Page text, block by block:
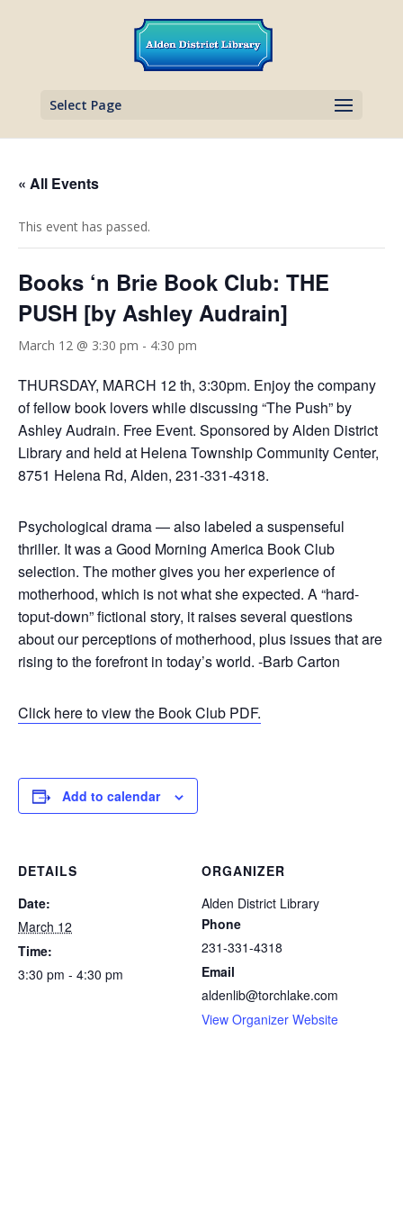
Select Page
« All Events
This event has passed.
Books ‘n Brie Book Club: THE
PUSH [by Ashley Audrain]
March 12 @ 3:30 pm - 4:30 pm
THURSDAY, MARCH 12 th, 3:30pm. Enjoy the company
of fellow book lovers while discussing “The Push” by
Ashley Audrain. Free Event. Sponsored by Alden District
Library and held at Helena Township Community Center,
8751 Helena Rd, Alden, 231-331-4318.
Psychological drama — also labeled a suspenseful
thriller. It was a Good Morning America Book Club
selection. The mother gives you her experience of
motherhood, which is not what she expected. A “hard-
toput-down” fictional story, it raises several questions
about our perceptions of motherhood, plus issues that are
rising to the forefront in today’s world. -Barb Carton
Click here to view the Book Club PDF.
Add to calendar
DETAILS
Date:
March 12
Time:
3:30 pm - 4:30 pm
ORGANIZER
Alden District Library
Phone
231-331-4318
Email
aldenlib@torchlake.com
View Organizer Website